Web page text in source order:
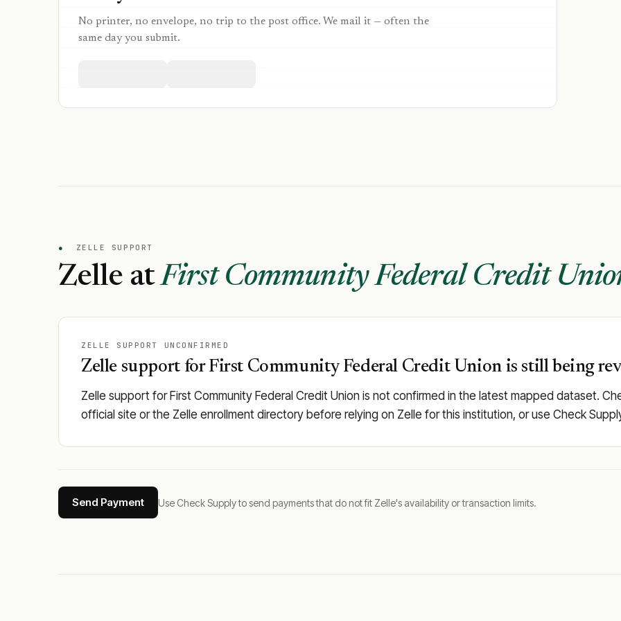
No printer, no envelope, no trip to the post office. We mail it — often the
same day you submit.
● ZELLE SUPPORT
Zelle atFirst Community Federal Credit
ZELLE SUPPORT UNCONFIRMED
Zelle support for First Community Federal Credit Union is still being
Zelle support for First Community Federal Credit Union is not confirmed in the latest mapped dataset.
official site or the Zelle enrollment directory before relying on Zelle for this institution, or use Check
Send Payment Use Check Supply to send payments that do not fit Zelle's availability or transaction limits.